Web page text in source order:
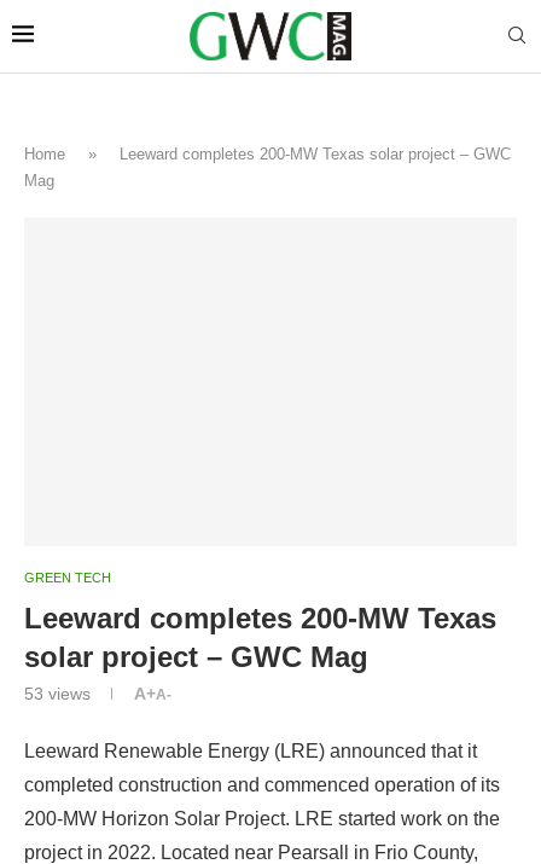
Home »
Leeward completes 200-MW Texas solar project – GWC
Mag
GREEN TECH
Leeward completes 200-MW Texas
solar project – GWC Mag
53 views A+A-
Leeward Renewable Energy (LRE) announced that it
completed construction and commenced operation of its
200-MW Horizon Solar Project. LRE started work on the
project in 2022. Located near Pearsall in Frio County,